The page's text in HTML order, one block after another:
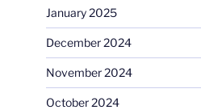
January 2025
December 2024
November 2024
October 2024